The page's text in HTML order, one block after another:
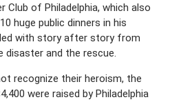
Club of Philadelphia, which also
huge public dinners in his
with story after story from
disaster and the rescue.
recognize their heroism, the
were raised by Philadelphia